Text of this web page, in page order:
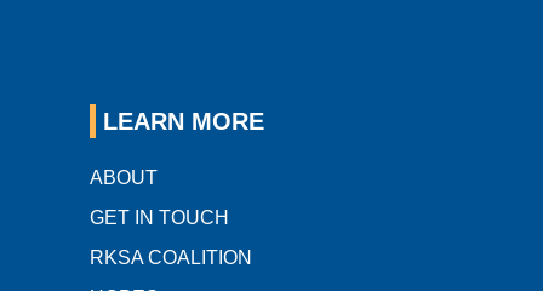
LEARN MORE
ABOUT
GET IN TOUCH
RKSA COALITION